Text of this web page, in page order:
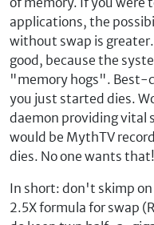
applications, the
without swap is
good, because the
"memory hogs". Best-
you just started dies.
daemon providing vital
would be MythTV
dies. No one wants that!
In short: don't skimp
2.5X formula for swap